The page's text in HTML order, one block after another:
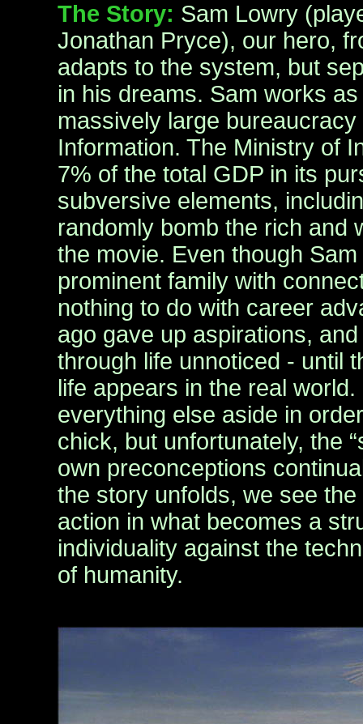
The Story: Sam Lowry
Jonathan Pryce), our hero,
adapts to the system, but
in his dreams. Sam works
massively large
Information. The Ministry of
7% of the total GDP in its
subversive elements,
randomly bomb the rich and
the movie. Even though
prominent family with
nothing to do with career
ago gave up aspirations,
through life unnoticed - until
life appears in the real
everything else aside in
chick, but unfortunately, the
own preconceptions
the story unfolds, we see
action in what becomes a
individuality against the
of humanity.